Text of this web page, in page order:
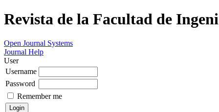
Revista de la Facultad de
Open Journal Systems
Journal Help
User
Username
Password
Remember me